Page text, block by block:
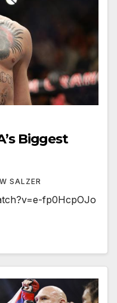
Biggest
SALZER
fp0HcpOJo